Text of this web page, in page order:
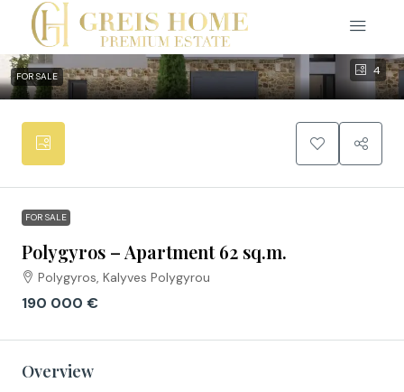
4
FOR SALE
FOR SALE
Polygyros – Apartment 62 sq.m.
Polygyros, Kalyves Polygyrou
190 000 €
Overview